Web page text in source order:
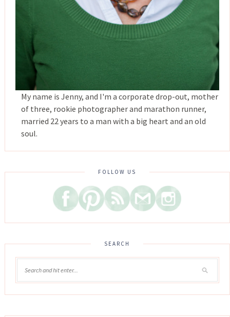
My name is Jenny, and I'm a corporate drop-out, mother
of three, rookie photographer and marathon runner,
married 22 years to a man with a big heart and an old
soul.
FOLLOW US
SEARCH